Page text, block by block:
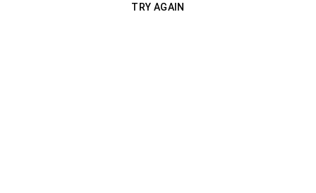
TRY AGAIN